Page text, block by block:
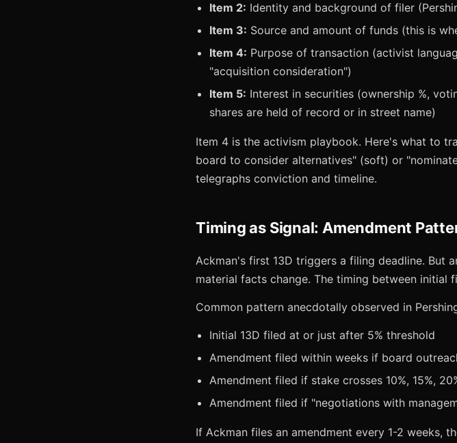
Item 2: Identity and background of filer
Item 3: Source and amount of funds (this is
Item 4: Purpose of transaction (activist
"acquisition consideration")
Item 5: Interest in securities (ownership %,
shares are held of record or in street name)
Item 4 is the activism playbook. Here's what to
board to consider alternatives" (soft) or
telegraphs conviction and timeline.
Timing as Signal: Amendment
Ackman's first 13D triggers a filing deadline. But
material facts change. The timing between initial
Common pattern anecdotally observed in
Initial 13D filed at or just after 5% threshold
Amendment filed within weeks if board
Amendment filed if stake crosses 10%, 15%,
Amendment filed if "negotiations with
If Ackman files an amendment every 1-2 weeks,